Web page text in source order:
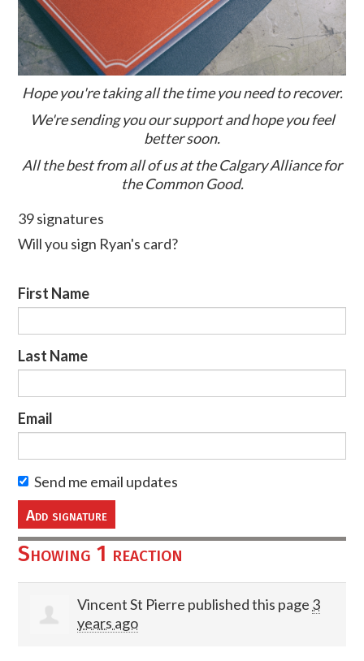
Hope you're taking all the time you need to recover.
We're sending you our support and hope you feel
better soon.
All the best from all of us at the Calgary Alliance for
the Common Good.
39 signatures
Will you sign Ryan's card?
First Name
Last Name
Email
Send me email updates
Showing 1 reaction
Vincent St Pierre published this page 3
years ago